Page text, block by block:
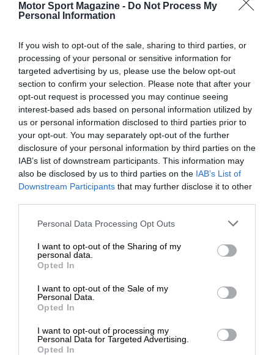
Motor Sport Magazine - Do Not Process My
Personal Information
If you wish to opt-out of the sale, sharing to third parties, or
processing of your personal or sensitive information for
targeted advertising by us, please use the below opt-out
section to confirm your selection. Please note that after your
opt-out request is processed you may continue seeing
interest-based ads based on personal information utilized by
us or personal information disclosed to third parties prior to
your opt-out. You may separately opt-out of the further
disclosure of your personal information by third parties on the
IAB’s list of downstream participants. This information may
also be disclosed by us to third parties on the IAB’s List of
Downstream Participants that may further disclose it to other
Personal Data Processing Opt Outs
I want to opt-out of the Sharing of my
personal data.
Opted In
I want to opt-out of the Sale of my
Personal Data.
Opted In
I want to opt-out of processing my
Personal Data for Targeted Advertising.
Opted In